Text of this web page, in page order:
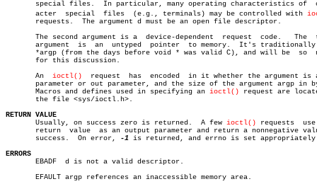
       special files.  In particular, many operating characteristics of	 charâ€
       acter  special  files  (e.g., terminals) may be controlled with
       requests.  The argument d must be an open file descriptor.
       The second argument is a	 device-dependent  request  code.   The	 third
       argument	 is  an	 untyped  pointer  to memory.  It's traditionally char
       *argp (from the days before void * was valid C), and will be  so	 named
       for this discussion.
       An
ioctl()
request  has  encoded  in it whether the argument is
parameter or out parameter, and the size of the argument argp in
       Macros and defines used in specifying an
ioctl() request are
       the file <sys/ioctl.h>.
RETURN VALUE
Usually, on success zero is returned.  A few ioctl() requests
return  value  as an output parameter and return a nonnegative
       success.	 On error,
-1 is returned, and errno is set
ERRORS
EBADF  d is not a valid descriptor.
       EFAULT argp references an inaccessible memory area.